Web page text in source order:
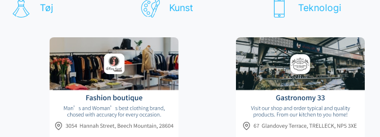
Tøj Kunst Teknologi